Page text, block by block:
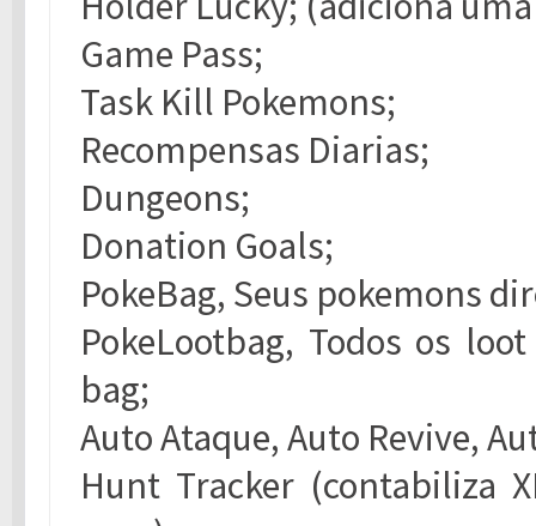
Game Pass;
Task Kill Pokemons;
Recompensas Diarias;
Dungeons;
Donation Goals;
PokeBag, Seus pokemons
PokeLootbag, Todos os
bag;
Auto Ataque, Auto Revive,
Hunt Tracker (contabiliza